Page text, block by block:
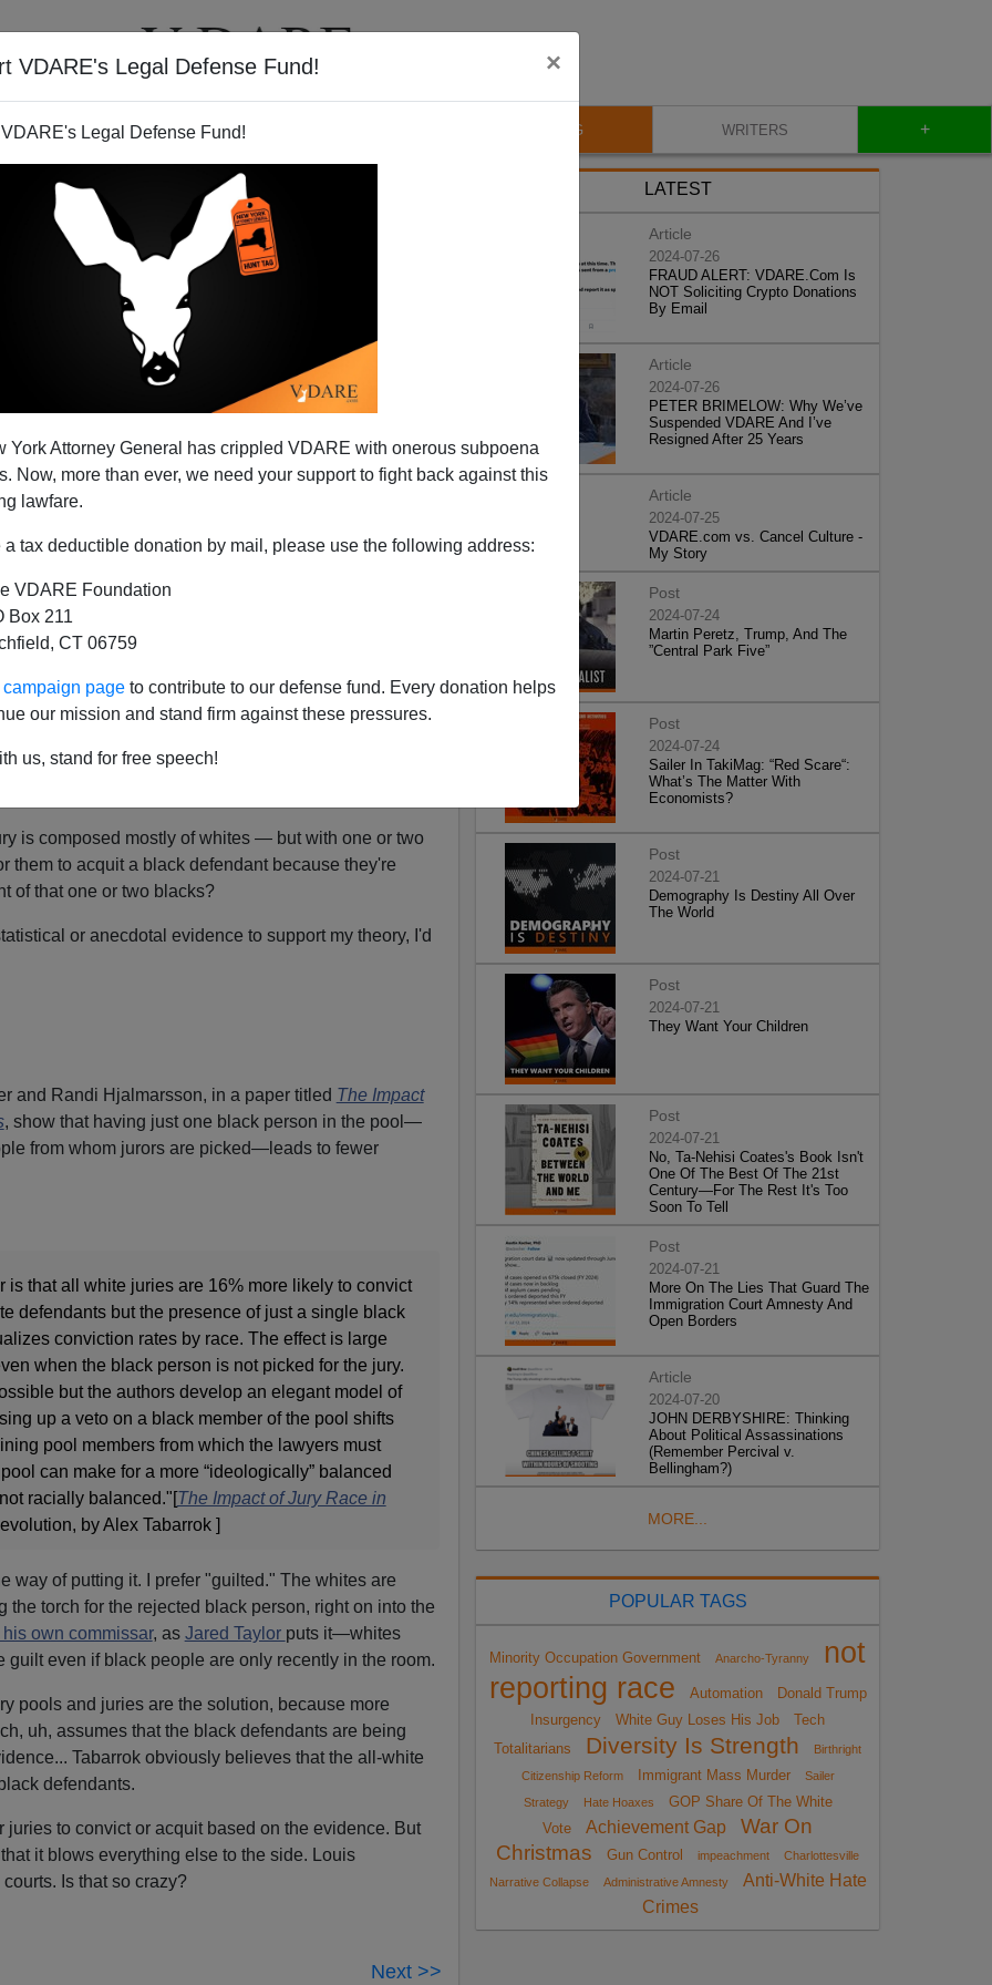
VDARE's Legal Defense Fund! ×
Legal Defense Fund!
York Attorney General has crippled VDARE with onerous subpoena
Now, more than ever, we need your support to fight back against this
lawfare.
a tax deductible donation by mail, please use the following address:
VDARE Foundation
Box 211
CT 06759
page to contribute to our defense fund. Every donation helps
our mission and stand firm against these pressures.
us, stand for free speech!
VIDEOS BLOG WRITERS +
Confirms White Guilt Jury
: is there a such thing as white guilt jury
is composed mostly of whites — but with one or two
them to acquit a black defendant because they're
of that one or two blacks?
or anecdotal evidence to support my theory, I'd
and Randi Hjalmarsson, in a paper titled The Impact
, show that having just one black person in the pool—
from whom jurors are picked—leads to fewer
is that all white juries are 16% more likely to convict
defendants but the presence of just a single black
conviction rates by race. The effect is large
when the black person is not picked for the jury.
but the authors develop an elegant model of
up a veto on a black member of the pool shifts
pool members from which the lawyers must
can make for a more “ideologically” balanced
racially balanced."[The Impact of Jury Race in
by Alex Tabarrok ]
way of putting it. I prefer "guilted." The whites are
the torch for the rejected black person, right on into the
his own commissar, as Jared Taylor puts it—whites
guilt even if black people are only recently in the room.
pools and juries are the solution, because more
uh, assumes that the black defendants are being
Tabarrok obviously believes that the all-white
defendants.
to convict or acquit based on the evidence. But
it blows everything else to the side. Louis
Is that so crazy?
Next >>
LATEST
Article
2024-07-26
FRAUD ALERT: VDARE.Com Is
NOT Soliciting Crypto Donations
By Email
Article
2024-07-26
PETER BRIMELOW: Why We’ve
Suspended VDARE And I’ve
Resigned After 25 Years
Article
2024-07-25
VDARE.com vs. Cancel Culture -
My Story
Post
2024-07-24
Martin Peretz, Trump, And The
”Central Park Five”
Post
2024-07-24
Sailer In TakiMag: “Red Scare“:
What’s The Matter With
Economists?
Post
2024-07-21
Demography Is Destiny All Over
The World
Post
2024-07-21
They Want Your Children
Post
2024-07-21
No, Ta-Nehisi Coates's Book Isn't
One Of The Best Of The 21st
Century—For The Rest It's Too
Soon To Tell
Post
2024-07-21
More On The Lies That Guard The
Immigration Court Amnesty And
Open Borders
Article
2024-07-20
JOHN DERBYSHIRE: Thinking
About Political Assassinations
(Remember Percival v.
Bellingham?)
MORE...
POPULAR TAGS
Minority Occupation Government Anarcho-Tyranny
not
reporting race
Automation
Donald Trump
Insurgency
White Guy Loses His Job
Tech
Totalitarians
Diversity Is Strength
Birthright
Citizenship Reform
Immigrant Mass Murder
Sailer
Strategy
Hate Hoaxes
GOP Share Of The White
Vote
Achievement Gap
War On
Christmas
Gun Control impeachment
Charlottesville
Narrative Collapse
Administrative Amnesty
Anti-White Hate
Crimes